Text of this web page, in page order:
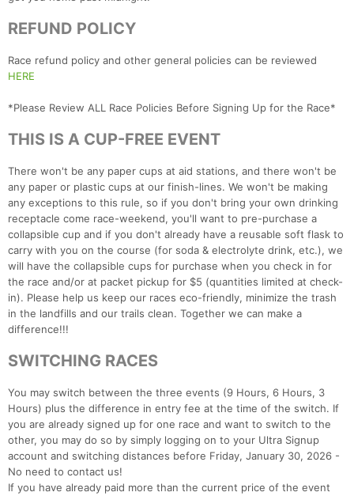
REFUND POLICY
Race refund policy and other general policies can be reviewed
HERE
*Please Review ALL Race Policies Before Signing Up for the Race*
THIS IS A CUP-FREE EVENT
There won't be any paper cups at aid stations, and there won't be
any paper or plastic cups at our finish-lines. We won't be making
any exceptions to this rule, so if you don't bring your own drinking
receptacle come race-weekend, you'll want to pre-purchase a
collapsible cup and if you don't already have a reusable soft flask to
carry with you on the course (for soda & electrolyte drink, etc.), we
will have the collapsible cups for purchase when you check in for
the race and/or at packet pickup for $5 (quantities limited at check-
in). Please help us keep our races eco-friendly, minimize the trash
in the landfills and our trails clean. Together we can make a
difference!!!
SWITCHING RACES
You may switch between the three events (9 Hours, 6 Hours, 3
Hours) plus the difference in entry fee at the time of the switch. If
you are already signed up for one race and want to switch to the
other, you may do so by simply logging on to your Ultra Signup
account and switching distances before Friday, January 30, 2026 -
No need to contact us!
If you have already paid more than the current price of the event